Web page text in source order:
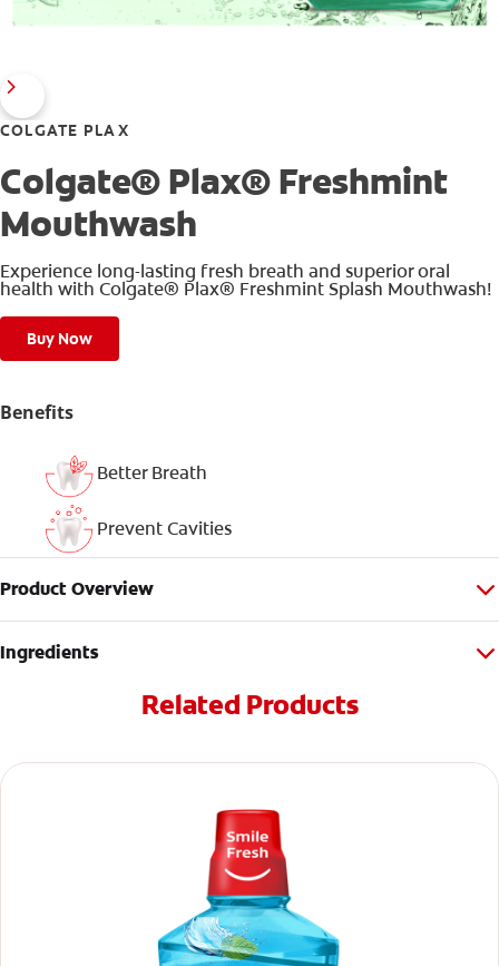
COLGATE PLAX
Colgate® Plax® Freshmint
Mouthwash
Experience long-lasting fresh breath and superior oral
health with Colgate® Plax® Freshmint Splash Mouthwash!
Buy Now
Benefits
Better Breath
Prevent Cavities
Product Overview
Ingredients
Related Products